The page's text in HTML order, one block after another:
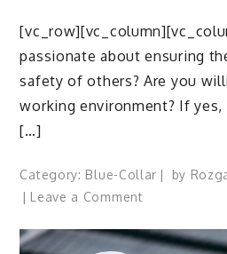
passionate about ensuring
safety of others? Are you
working environment? If
[…]
Category: Blue-Collar by
Leave a Commenton
to